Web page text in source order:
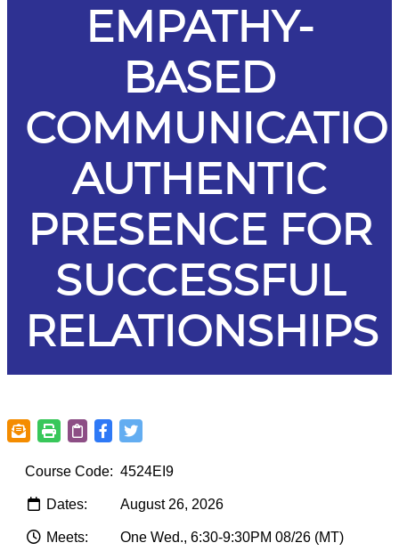
EMPATHY-
BASED
AUTHENTIC
PRESENCE FOR
SUCCESSFUL
RELATIONSHIPS
Course Code: 4524EI9
Dates: August 26, 2026
Meets: One Wed., 6:30-9:30PM 08/26 (MT)